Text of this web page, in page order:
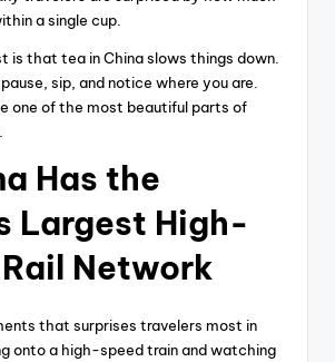
a single cup.
is that tea in China slows things down.
sip, and notice where you are.
one of the most beautiful parts of
Has the
Largest High-
Network
that surprises travelers most in
onto a high-speed train and watching